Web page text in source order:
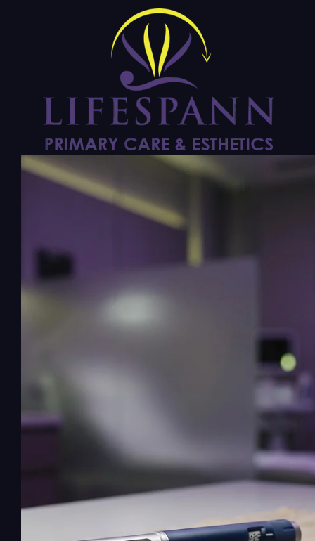
PRIMARY CARE
Weight Loss with
Semaglutide
$299/mo program Published monthly cash
program price. Inclusions vary by the exact
medication, visits, labs, supplies, and
shipping costs before enrollment.
+ ADD TO MY PLAN
← Back to Menu